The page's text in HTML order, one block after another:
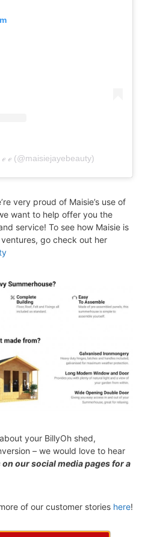
ℯ (@maisiejayebeauty)
very proud of Maisie’s use of
want to help offer you the
service! To see how Maisie is
go check out her
your BillyOh shed,
– we would love to hear
our social media pages for a
of our customer stories here!